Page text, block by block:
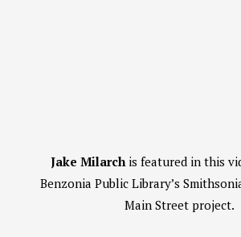
Jake Milarchis featured in this
Benzonia Public Library’s
Main Street project.